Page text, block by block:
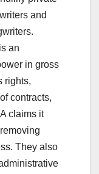
and
an
in gross
rights,
contracts,
claims it
They also